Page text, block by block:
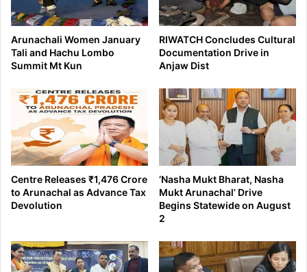
Arunachali Women January
Tali and Hachu Lombo
Summit Mt Kun
RIWATCH Concludes Cultural
Documentation Drive in
Anjaw Dist
Centre Releases ₹1,476 Crore
to Arunachal as Advance Tax
Devolution
‘Nasha Mukt Bharat, Nasha
Mukt Arunachal’ Drive
Begins Statewide on August
2